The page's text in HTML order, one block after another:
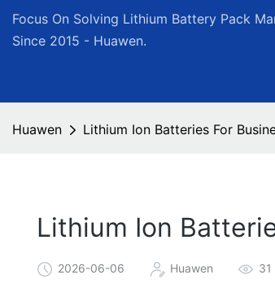
Focus On Solving Lithium Battery Pack
Since 2015 - Huawen.
Huawen Lithium Ion Batteries For
Lithium Ion
2026-06-06 Huawen 31